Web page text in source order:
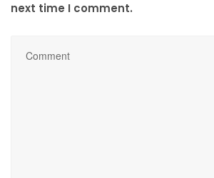
next time I comment.